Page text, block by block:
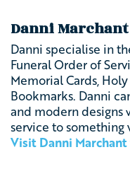
Danni
Danni specialise in
Funeral Order of
Memorial Cards,
Bookmarks. Danni
and modern designs
service to something
Visit Danni